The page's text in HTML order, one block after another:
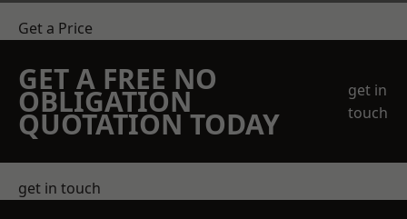
Get a Price
GET A FREE NO
OBLIGATION
QUOTATION TODAY
get in
touch
get in touch